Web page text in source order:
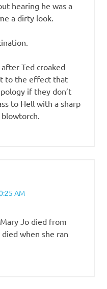
hearing he was a
a dirty look.
Ted croaked
to the effect that
if they don’t
to Hell with a sharp
AM
Jo died from
when she ran